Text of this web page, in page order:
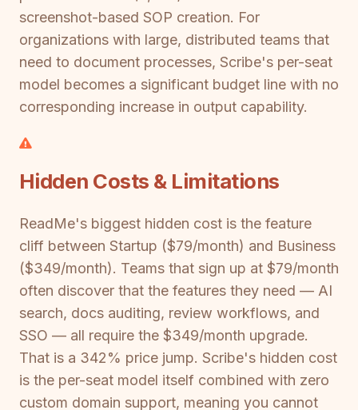
screenshot-based SOP creation. For
organizations with large, distributed teams that
need to document processes, Scribe's per-seat
model becomes a significant budget line with no
corresponding increase in output capability.
Hidden Costs & Limitations
ReadMe's biggest hidden cost is the feature
cliff between Startup ($79/month) and Business
($349/month). Teams that sign up at $79/month
often discover that the features they need — AI
search, docs auditing, review workflows, and
SSO — all require the $349/month upgrade.
That is a 342% price jump. Scribe's hidden cost
is the per-seat model itself combined with zero
custom domain support, meaning you cannot